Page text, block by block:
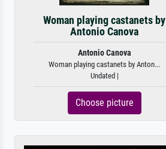
Woman playing castanets by
Antonio Canova
Antonio Canova
Woman playing castanets by Anton...
Undated |
Choose picture